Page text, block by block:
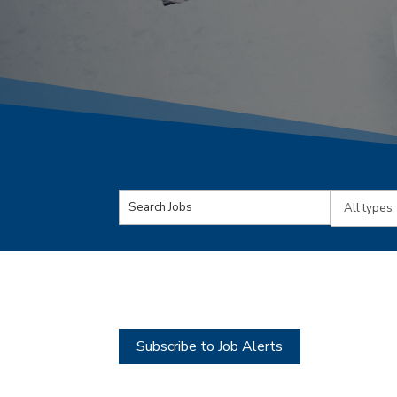
Key
Words
Limit
Subscribe to Job Alerts